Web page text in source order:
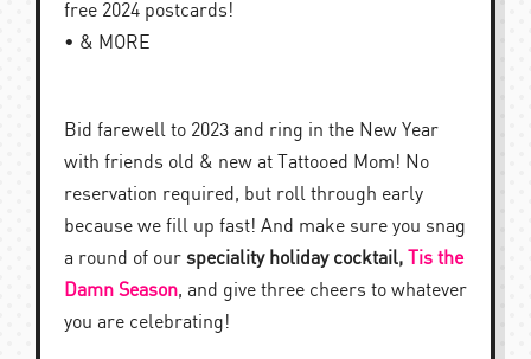
free 2024 postcards!
• & MORE
Bid farewell to 2023 and ring in the New Year
with friends old & new at Tattooed Mom! No
reservation required, but roll through early
because we fill up fast! And make sure you snag
a round of our speciality holiday cocktail,
Tis the
Damn Season, and give three cheers to whatever
you are celebrating!